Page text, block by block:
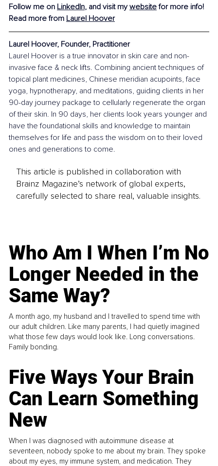
Follow me on LinkedIn, and visit my website for more info!
Read more from Laurel Hoover
Laurel Hoover, Founder, Practitioner
Laurel Hoover is a true innovator in skin care and non-
invasive face & neck lifts. Combining ancient techniques of
topical plant medicines, Chinese meridian acupoints, face
yoga, hypnotherapy, and meditations, guiding clients in her
90-day journey package to cellularly regenerate the organ
of their skin. In 90 days, her clients look years younger and
have the foundational skills and knowledge to maintain
themselves for life and pass the wisdom on to their loved
ones and generations to come.
This article is published in collaboration with
Brainz Magazine’s network of global experts,
carefully selected to share real, valuable insights.
Who Am I When I’m No
Longer Needed in the
Same Way?
A month ago, my husband and I travelled to spend time with
our adult children. Like many parents, I had quietly imagined
what those few days would look like. Long conversations.
Family bonding.
Five Ways Your Brain
Can Learn Something
New
When I was diagnosed with autoimmune disease at
seventeen, nobody spoke to me about my brain. They spoke
about my eyes, my immune system, and medication. They